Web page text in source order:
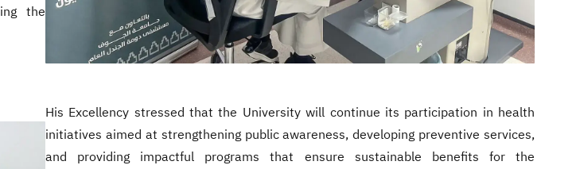
the
His Excellency stressed that the University will continue its participation in health
initiatives aimed at strengthening public awareness, developing preventive services,
and providing impactful programs that ensure sustainable benefits for the